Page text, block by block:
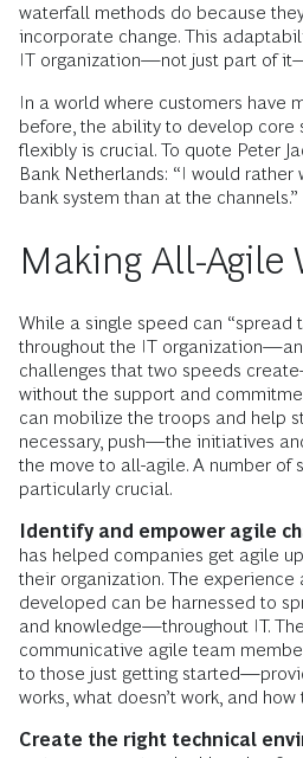
waterfall methods do because
incorporate change. This
IT organization—not just part of
In a world where customers have
before, the ability to develop core
flexibly is crucial. To quote Peter
Bank Netherlands: “I would rather
bank system than at the channels.”
Making All-Agile
While a single speed can “spread
throughout the IT
challenges that two speeds
without the support and
can mobilize the troops and help
necessary, push—the initiatives
the move to all-agile. A number of
particularly crucial.
Identify and empower agile
has helped companies get agile
their organization. The
developed can be harnessed to
and knowledge—throughout IT.
communicative agile team
to those just getting
works, what doesn’t work, and
Create the right technical